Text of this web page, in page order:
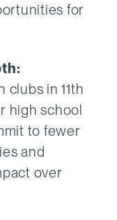
for
clubs in 11th
high school
to fewer
and
over